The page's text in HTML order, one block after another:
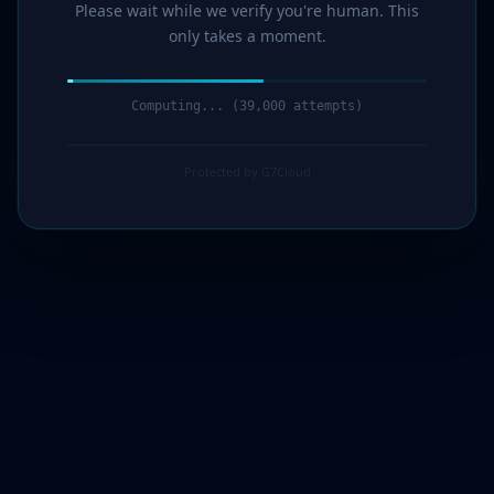
Please wait while we verify you're human. This
only takes a moment.
Computing... (41,000 attempts)